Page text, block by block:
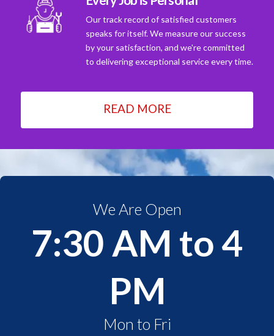
Our track record of satisfied customers
speaks for itself. We measure our success
by your satisfaction, and we're committed
to delivering exceptional service every time.
READ MORE
We Are Open
7:30 AM to 4
PM
Mon to Fri